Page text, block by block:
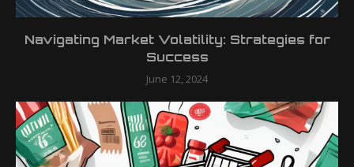
Navigating Market Volatility: Strategies for
Success
June 12, 2024